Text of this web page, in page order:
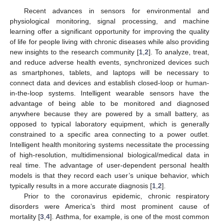
Recent advances in sensors for environmental and
physiological monitoring, signal processing, and machine
learning offer a significant opportunity for improving the quality
of life for people living with chronic diseases while also providing
new insights to the research community [1 ,2]. To analyze, treat,
and reduce adverse health events, synchronized devices such
as smartphones, tablets, and laptops will be necessary to
connect data and devices and establish closed-loop or human-
in-the-loop systems. Intelligent wearable sensors have the
advantage of being able to be monitored and diagnosed
anywhere because they are powered by a small battery, as
opposed to typical laboratory equipment, which is generally
constrained to a specific area connecting to a power outlet.
Intelligent health monitoring systems necessitate the processing
of high-resolution, multidimensional biological/medical data in
real time. The advantage of user-dependent personal health
models is that they record each user’s unique behavior, which
typically results in a more accurate diagnosis [1 2].
Prior to the coronavirus epidemic, chronic respiratory
disorders were America’s third most prominent cause of
mortality [3 ,4]. Asthma, for example, is one of the most common